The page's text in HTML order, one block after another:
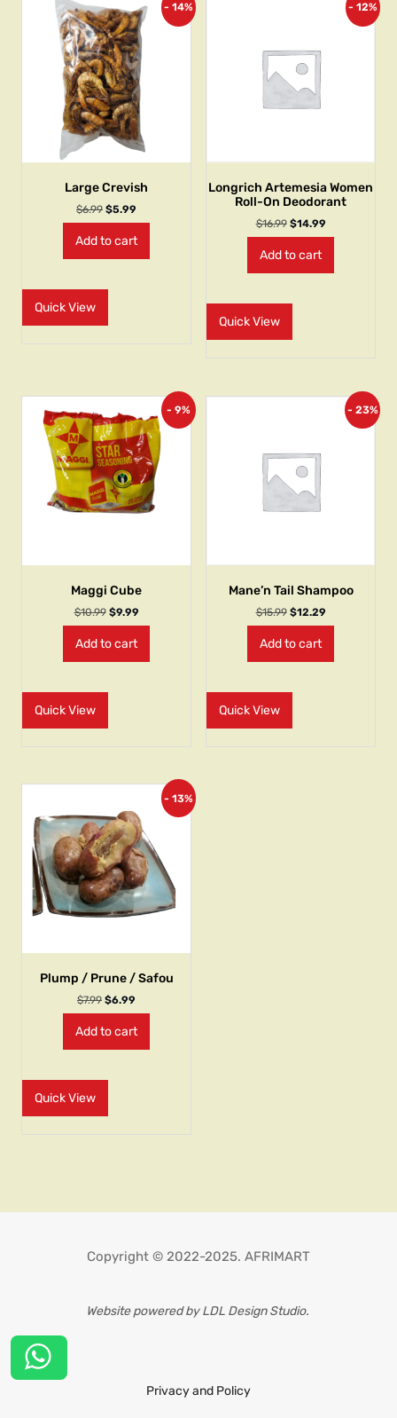
- 14%
Large Crevish
$6.99 $5.99
Add to cart
Quick View
- 12%
Longrich Artemesia Women
Roll-On Deodorant
$16.99 $14.99
Add to cart
Quick View
- 9%
Maggi Cube
$10.99 $9.99
Add to cart
Quick View
- 23%
Mane’n Tail Shampoo
$15.99 $12.29
Add to cart
Quick View
- 13%
Plump / Prune / Safou
$7.99 $6.99
Add to cart
Quick View
Copyright © 2022-2025. AFRIMART
Website powered by LDL Design Studio.
Privacy and Policy